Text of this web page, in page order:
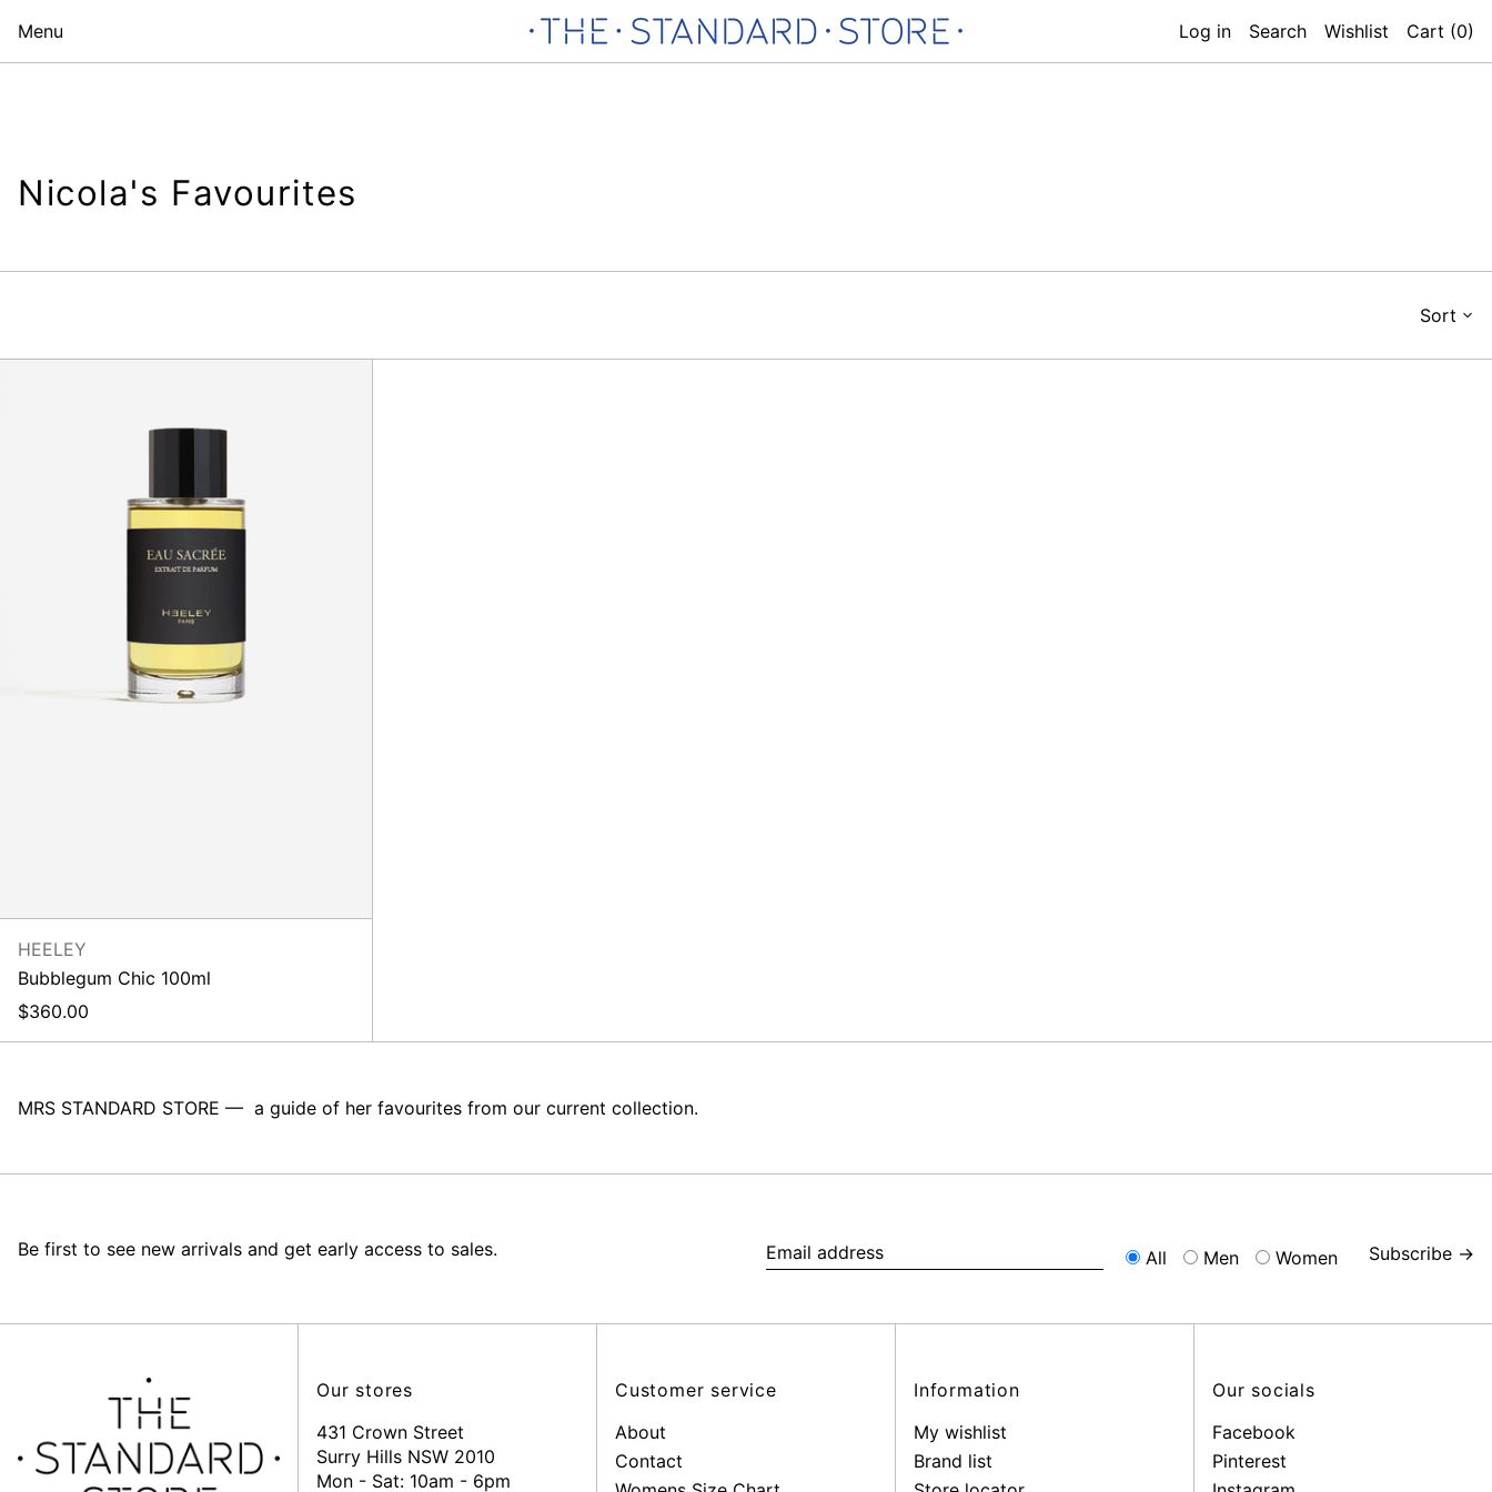
Menu Log in Search Wishlist Cart (0)
Nicola's Favourites
Sort
HEELEY
Bubblegum Chic 100ml
$360.00
MRS STANDARD STORE –– a guide of her favourites from our current collection.
Be first to see new arrivals and get early access to sales.
All Men Women Subscribe →
Our stores
431 Crown Street
Surry Hills NSW 2010
Mon - Sat: 10am - 6pm
Customer service
About
Contact
Information
My wishlist
Brand list
Our socials
Facebook
Pinterest